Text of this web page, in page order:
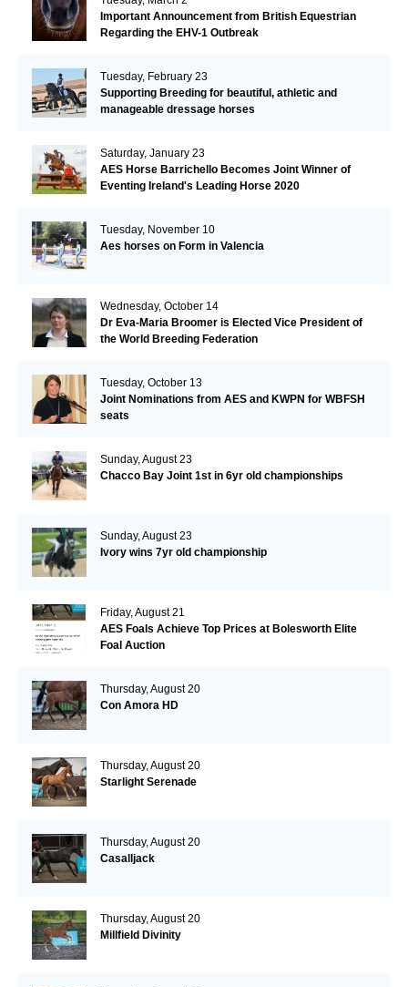
Important Announcement from British Equestrian
Regarding the EHV-1 Outbreak
Tuesday, February 23
Supporting Breeding for beautiful, athletic and
manageable dressage horses
Saturday, January 23
AES Horse Barrichello Becomes Joint Winner of
Eventing Ireland's Leading Horse 2020
Tuesday, November 10
Aes horses on Form in Valencia
Wednesday, October 14
Dr Eva-Maria Broomer is Elected Vice President of
the World Breeding Federation
Tuesday, October 13
Joint Nominations from AES and KWPN for WBFSH
seats
Sunday, August 23
Chacco Bay Joint 1st in 6yr old championships
Sunday, August 23
Ivory wins 7yr old championship
Friday, August 21
AES Foals Achieve Top Prices at Bolesworth Elite
Foal Auction
Thursday, August 20
Con Amora HD
Thursday, August 20
Starlight Serenade
Thursday, August 20
Casalljack
Thursday, August 20
Millfield Divinity